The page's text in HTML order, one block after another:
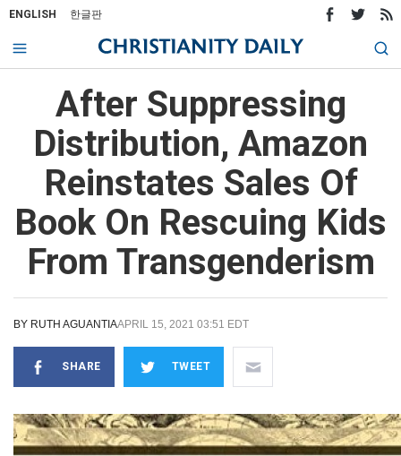
ENGLISH 한글판
After Suppressing
Distribution, Amazon
Reinstates Sales Of
Book On Rescuing Kids
From Transgenderism
BY RUTH AGUANTIAAPRIL 15, 2021 03:51 EDT
SHARE TWEET